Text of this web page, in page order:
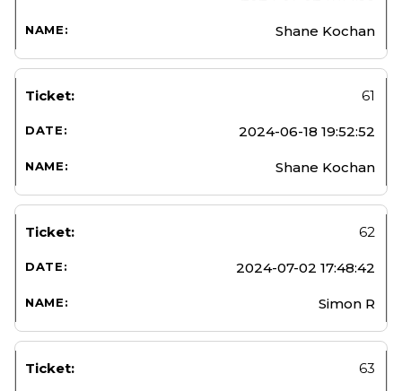
Shane Kochan
61
2024-06-18 19:52:52
Shane Kochan
62
2024-07-02 17:48:42
Simon R
63